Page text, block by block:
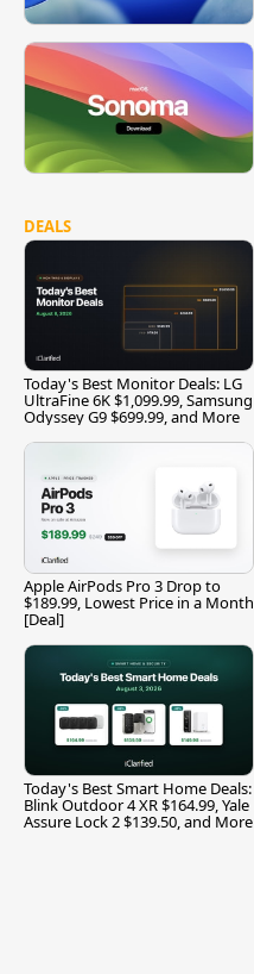
DEALS
Today's Best Monitor Deals: LG
UltraFine 6K $1,099.99, Samsung
Odyssey G9 $699.99, and More
Apple AirPods Pro 3 Drop to
$189.99, Lowest Price in a Month
[Deal]
Today's Best Smart Home Deals:
Blink Outdoor 4 XR $164.99, Yale
Assure Lock 2 $139.50, and More